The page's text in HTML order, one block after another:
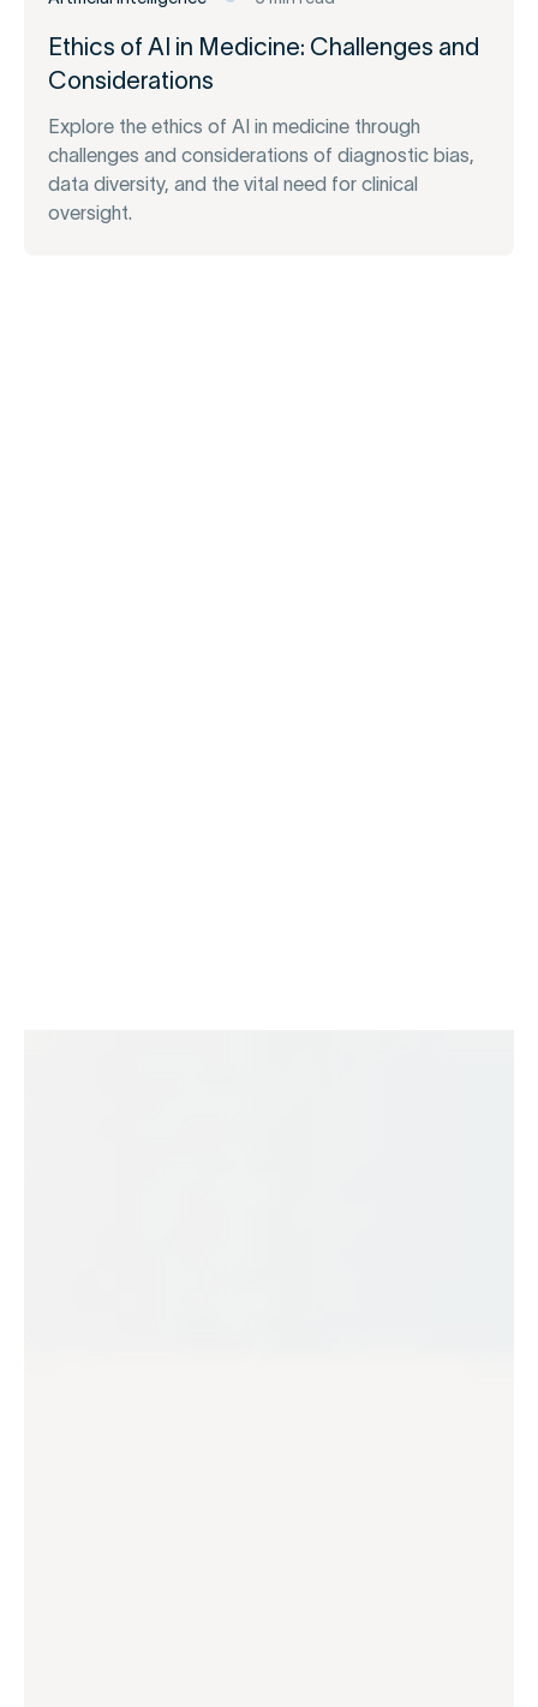
Ethics of AI in Medicine: Challenges and
Considerations
Explore the ethics of AI in medicine through
challenges and considerations of diagnostic bias,
data diversity, and the vital need for clinical
oversight.